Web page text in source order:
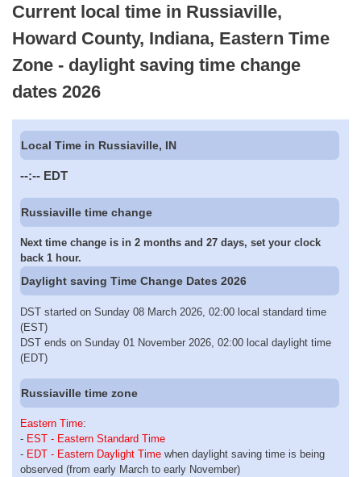
Current local time in Russiaville,
Howard County, Indiana, Eastern Time
Zone - daylight saving time change
dates 2026
Local Time in Russiaville, IN
--:-- EDT
Russiaville time change
Next time change is in 2 months and 27 days, set your clock
back 1 hour.
Daylight saving Time Change Dates 2026
DST started on Sunday 08 March 2026, 02:00 local standard time
(EST)
DST ends on Sunday 01 November 2026, 02:00 local daylight time
(EDT)
Russiaville time zone
Eastern Time:
- EST - Eastern Standard Time
- EDT - Eastern Daylight Time when daylight saving time is being
observed (from early March to early November)